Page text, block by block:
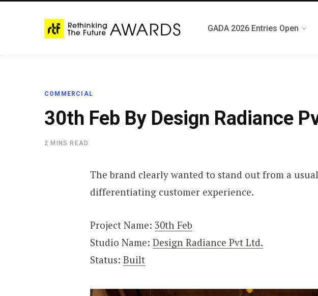
GADA 2026 Entries Open
COMMERCIAL
30th Feb By Design Radiance
2 MINS READ
The brand clearly wanted to stand out from a
differentiating customer experience.
Project Name: 30th Feb
Studio Name: Design Radiance Pvt Ltd.
Status: Built